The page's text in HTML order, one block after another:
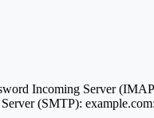
Incoming Server
(SMTP):